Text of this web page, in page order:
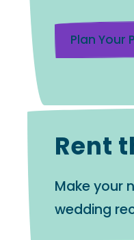
Plan Your
Rent
Make your
wedding